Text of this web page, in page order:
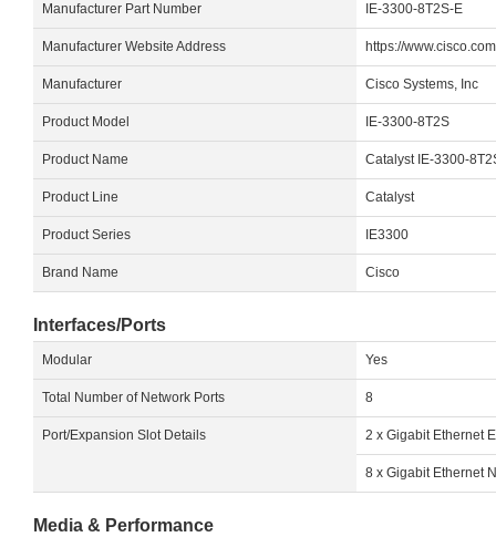
Manufacturer Part Number IE-3300-8T2S-E
Manufacturer Website Address https://
Manufacturer Cisco Systems, Inc
Product Model IE-3300-8T2S
Product Name Catalyst IE-3300-
Product Line Catalyst
Product Series IE3300
Brand Name Cisco
Interfaces/Ports
Modular Yes
Total Number of Network Ports 8
Port/Expansion Slot Details 2 x Gigabit Ethernet
8 x Gigabit Ethernet
Media & Performance